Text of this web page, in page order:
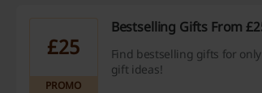
£25
PROMO
Bestselling Gifts From
Find bestselling gifts for
gift ideas!